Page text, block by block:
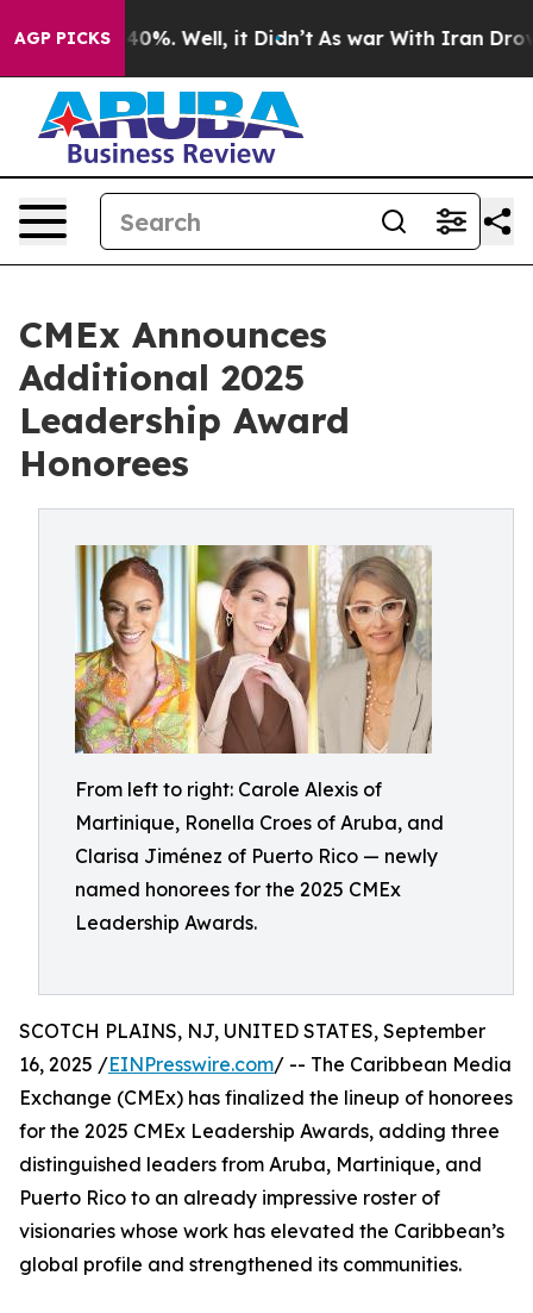
AGP PICKS40%. Well, it Didn’t As war With Iran Drove
CMEx Announces
Additional 2025
Leadership Award
Honorees
From left to right: Carole Alexis of
Martinique, Ronella Croes of Aruba, and
Clarisa Jiménez of Puerto Rico — newly
named honorees for the 2025 CMEx
Leadership Awards.
SCOTCH PLAINS, NJ, UNITED STATES, September
16, 2025 /EINPresswire.com/ -- The Caribbean Media
Exchange (CMEx) has finalized the lineup of honorees
for the 2025 CMEx Leadership Awards, adding three
distinguished leaders from Aruba, Martinique, and
Puerto Rico to an already impressive roster of
visionaries whose work has elevated the Caribbean’s
global profile and strengthened its communities.